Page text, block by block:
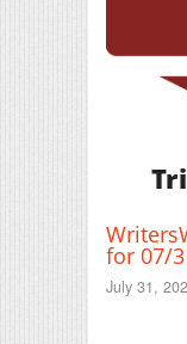
for 07/
July 31,